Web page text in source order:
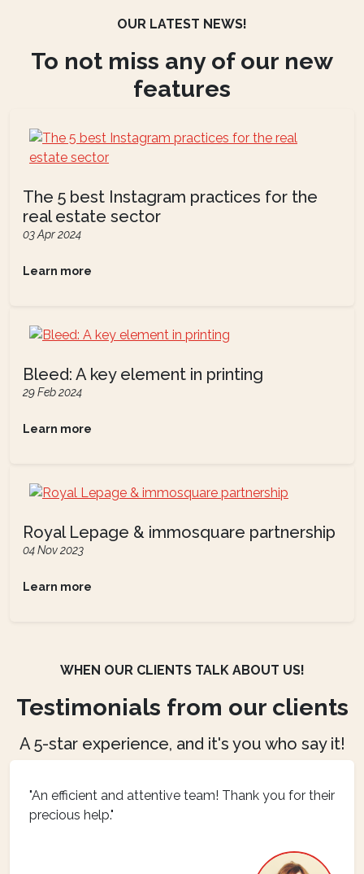
OUR LATEST NEWS!
To not miss any of our new
features
The 5 best Instagram practices for the
real estate sector
03 Apr 2024
Learn more
Bleed: A key element in printing
29 Feb 2024
Learn more
Royal Lepage & immosquare partnership
04 Nov 2023
Learn more
WHEN OUR CLIENTS TALK ABOUT US!
Testimonials from our clients
A 5-star experience, and it's you who say it!
"An efficient and attentive team! Thank you for their
precious help."